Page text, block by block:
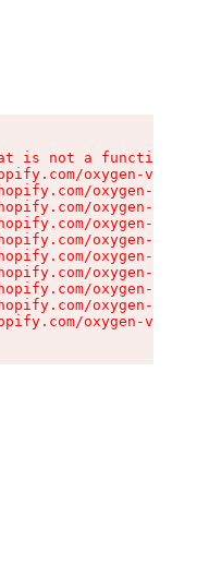
is not a function
oxygen-v2/
oxygen-v2/
oxygen-v2/
oxygen-v2/
oxygen-v2/
oxygen-v2/
oxygen-v2/
oxygen-v2/
oxygen-v2/
oxygen-v2/